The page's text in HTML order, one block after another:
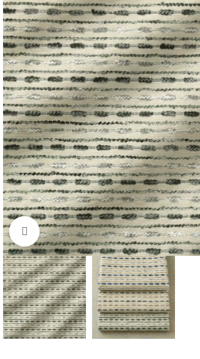
Click to enlarge